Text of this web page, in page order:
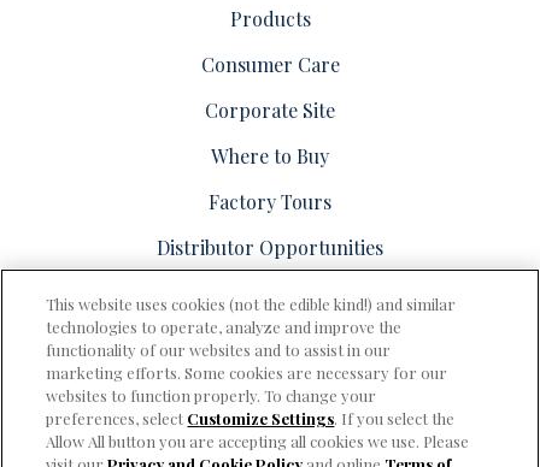
Products
Consumer Care
Corporate Site
Where to Buy
Factory Tours
Distributor Opportunities
PRIVACY & COOKIES POLICY
Consumer Care
This website uses cookies (not the edible kind!) and similar
technologies to operate, analyze and improve the
functionality of our websites and to assist in our
marketing efforts. Some cookies are necessary for our
websites to function properly. To change your
preferences, selectCustomize Settings. If you select the
Allow All button you are accepting all cookies we use. Please